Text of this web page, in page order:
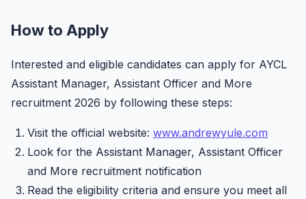
How to Apply
Interested and eligible candidates can apply for AYCL
Assistant Manager, Assistant Officer and More
recruitment 2026 by following these steps:
Visit the official website: www.andrewyule.com
Look for the Assistant Manager, Assistant Officer
and More recruitment notification
Read the eligibility criteria and ensure you meet all